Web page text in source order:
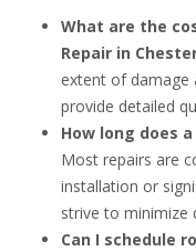
What are the
Repair in
extent of damage
provide detailed
How long does
Most repairs are
installation or
strive to minimize
Can I schedule